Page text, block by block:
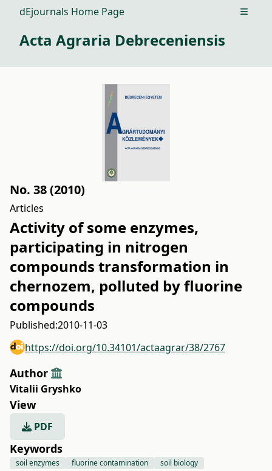
dEjournals Home Page Open
Acta Agraria Debreceniensis
No. 38 (2010)
Articles
Activity of some enzymes,
participating in nitrogen
compounds transformation in
chernozem, polluted by fluorine
compounds
Published:2010-11-03
https://doi.org/10.34101/actaagrar/38/2767
Author
Vitalii Gryshko
View
PDF
Keywords
soil enzymes fluorine contamination soil biology